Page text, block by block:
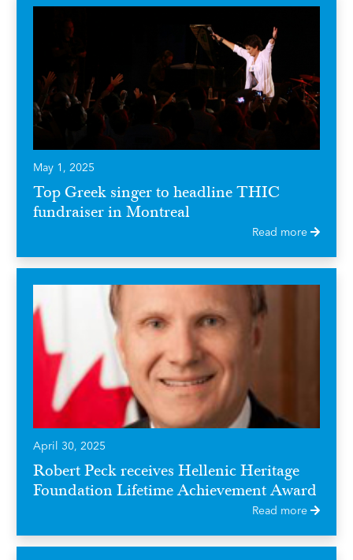
May 1, 2025
Top Greek singer to headline THIC
fundraiser in Montreal
Read more
April 30, 2025
Robert Peck receives Hellenic Heritage
Foundation Lifetime Achievement Award
Read more